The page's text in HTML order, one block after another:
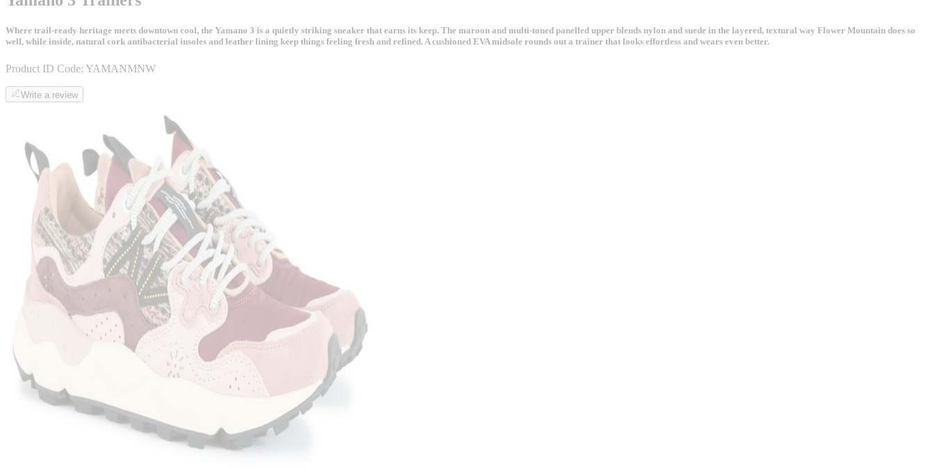
Where trail-ready heritage meets downtown cool, the Yamano 3 is a quietly striking sneaker that earns its keep. The maroon and multi-toned panelled upper blends nylon and suede in the layered, textural way Flower Mountain does so
well, while inside, natural cork antibacterial insoles and leather lining keep things feeling fresh and refined. A cushioned EVA midsole rounds out a trainer that looks effortless and wears even better.
Product ID Code: YAMANMNW
Write a review